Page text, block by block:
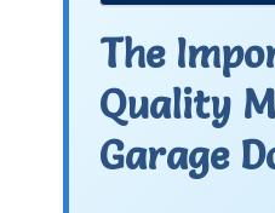
The
Quality
Garage